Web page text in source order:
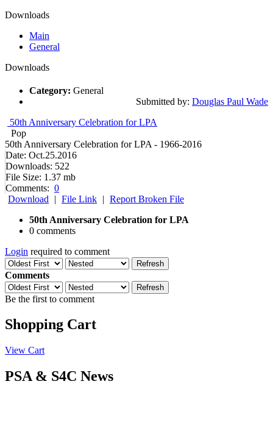
Downloads
Main
General
Downloads
Category: General
Submitted by: Douglas Paul Wade
50th Anniversary Celebration for LPA
Pop
50th Anniversary Celebration for LPA - 1966-2016
Date: Oct.25.2016
Downloads: 522
File Size: 1.37 mb
Comments: 0
Download
| File Link | Report Broken File
50th Anniversary Celebration for LPA
0 comments
Login required to comment
Refresh
Comments
Refresh
Be the first to comment
Shopping Cart
View Cart
PSA & S4C News